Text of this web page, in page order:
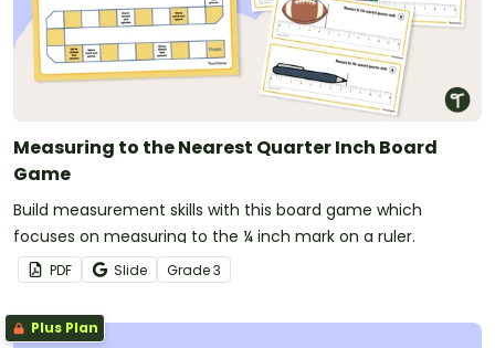
Measuring to the Nearest Quarter Inch Board
Game
Build measurement skills with this board game which
focuses on measuring to the ¼ inch mark on a ruler.
PDF Slide Grade3
Plus Plan